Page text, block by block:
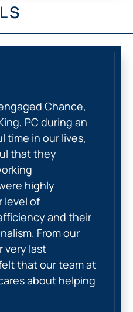
Chance,
PC during an
time in our lives,
that they
highly
level of
and their
From our
very last
that our team at
about helping